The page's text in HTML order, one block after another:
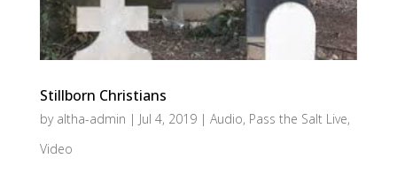
Stillborn Christians
by altha-admin | Jul 4, 2019| Audio, Pass the Salt Live,
Video